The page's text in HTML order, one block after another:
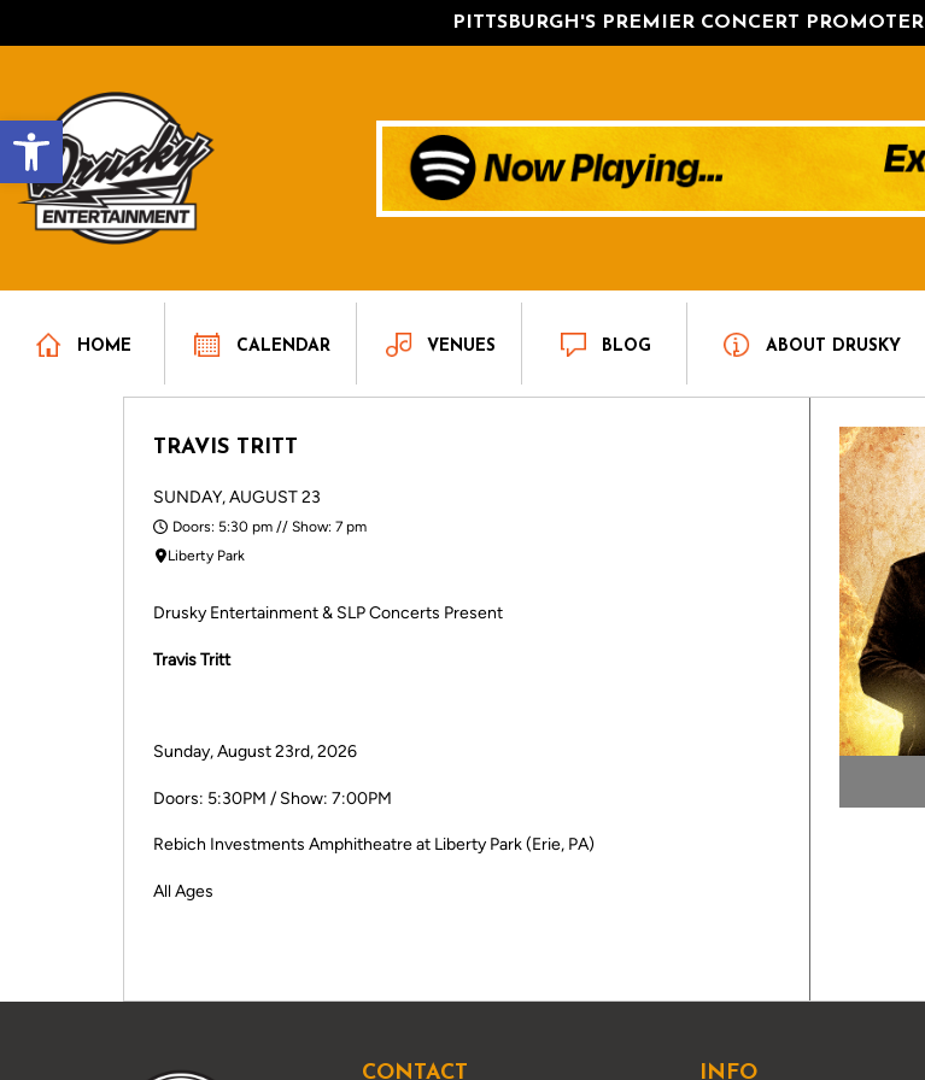
Open toolbar
PITTSBURGH'S PREMIER CONCERT PROMOTER
HOME CALENDAR VENUES BLOG ABOUT DRUSKY
TRAVIS TRITT
SUNDAY, AUGUST 23
Doors: 5:30 pm // Show: 7 pm
Liberty Park
Drusky Entertainment & SLP Concerts Present
Travis Tritt
Sunday, August 23rd, 2026
Doors: 5:30PM / Show: 7:00PM
Rebich Investments Amphitheatre at Liberty Park (Erie, PA)
All Ages
CONTACT INFO